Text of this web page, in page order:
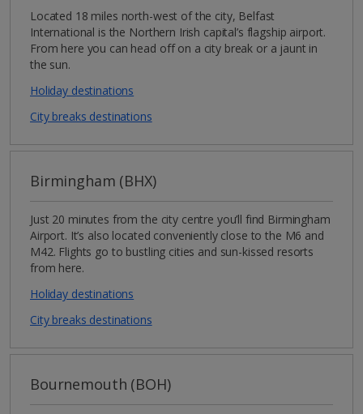
Located 18 miles north-west of the city, Belfast
International is the Northern Irish capital’s flagship airport.
From here you can head off on a city break or a jaunt in
the sun.
Holiday destinations
City breaks destinations
Birmingham (BHX)
Just 20 minutes from the city centre you’ll find Birmingham
Airport. It’s also located conveniently close to the M6 and
M42. Flights go to bustling cities and sun-kissed resorts
from here.
Holiday destinations
City breaks destinations
Bournemouth (BOH)